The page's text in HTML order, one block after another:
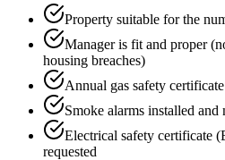
Property suitable for the
Manager is fit and proper
housing breaches)
Annual gas safety
Smoke alarms installed and
Electrical safety certificate
requested